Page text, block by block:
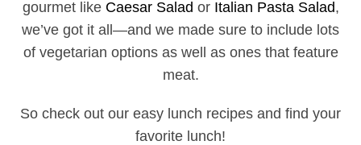
gourmet like Caesar Salad or Italian Pasta Salad,
we’ve got it all—and we made sure to include lots
of vegetarian options as well as ones that feature
meat.
So check out our easy lunch recipes and find your
favorite lunch!